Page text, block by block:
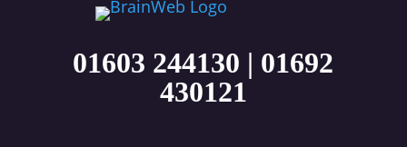
01603 244130 | 01692
430121